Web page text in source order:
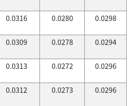
0.0316 0.0280 0.0298
0.0309 0.0278 0.0294
0.0313 0.0272 0.0296
0.0312 0.0273 0.0296